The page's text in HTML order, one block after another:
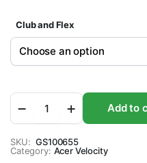
Club and Flex
Velocity
Graphite
Orange
quantity
Add to
SKU: GS100655
Category: Acer Velocity